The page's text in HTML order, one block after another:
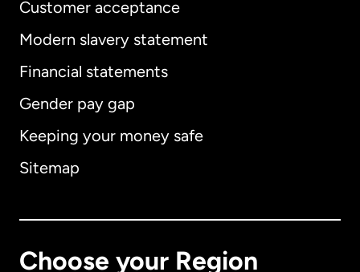
Customer acceptance
Modern slavery statement
Financial statements
Gender pay gap
Keeping your money safe
Sitemap
Choose your Region
International English
Australia